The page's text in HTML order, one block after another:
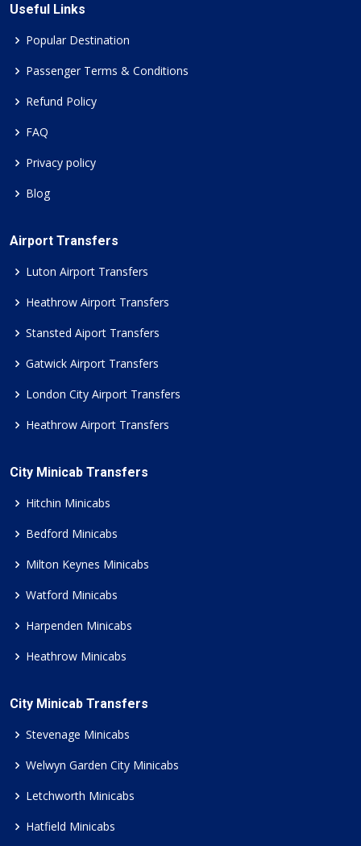
Useful Links
Popular Destination
Passenger Terms & Conditions
Refund Policy
FAQ
Privacy policy
Blog
Airport Transfers
Luton Airport Transfers
Heathrow Airport Transfers
Stansted Aiport Transfers
Gatwick Airport Transfers
London City Airport Transfers
Heathrow Airport Transfers
City Minicab Transfers
Hitchin Minicabs
Bedford Minicabs
Milton Keynes Minicabs
Watford Minicabs
Harpenden Minicabs
Heathrow Minicabs
City Minicab Transfers
Stevenage Minicabs
Welwyn Garden City Minicabs
Letchworth Minicabs
Hatfield Minicabs